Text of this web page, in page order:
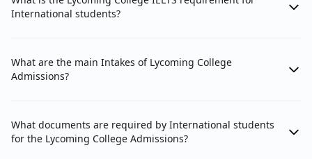
International students?
What are the main Intakes of Lycoming College
Admissions?
What documents are required by International students
for the Lycoming College Admissions?